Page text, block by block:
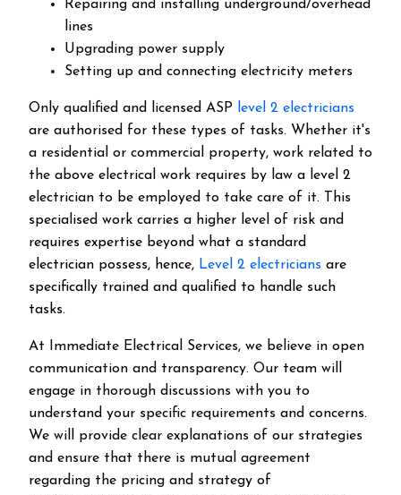
Repairing and installing underground/overhead
lines
Upgrading power supply
Setting up and connecting electricity meters
Only qualified and licensed ASP level 2 electricians
are authorised for these types of tasks. Whether it's
a residential or commercial property, work related to
the above electrical work requires by law a level 2
electrician to be employed to take care of it.
This
specialised work carries a higher level of risk and
requires expertise beyond what a standard
electrician possess, hence, Level 2 electricians are
specifically trained and qualified to handle such
tasks.
At Immediate Electrical Services, we believe in open
communication and transparency. Our team will
engage in thorough discussions with you to
understand your specific requirements and concerns.
We will provide clear explanations of our strategies
and ensure that there is mutual agreement
regarding the pricing and strategy of